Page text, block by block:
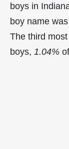
boys in
boy name was
The third
boys, 1.04%